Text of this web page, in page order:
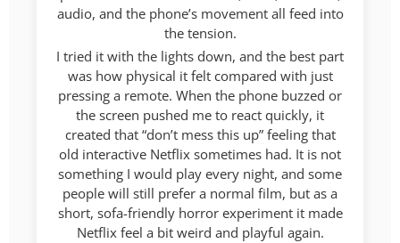
audio, and the phone’s movement all feed into
the tension.
I tried it with the lights down, and the best part
was how physical it felt compared with just
pressing a remote. When the phone buzzed or
the screen pushed me to react quickly, it
created that “don’t mess this up” feeling that
old interactive Netflix sometimes had. It is not
something I would play every night, and some
people will still prefer a normal film, but as a
short, sofa-friendly horror experiment it made
Netflix feel a bit weird and playful again.